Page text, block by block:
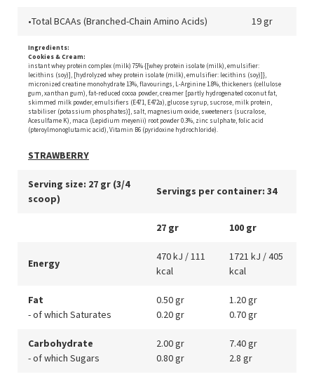
•Total BCAAs (Branched-Chain Amino Acids) 19 gr
Ingredients:
Cookies & Cream:
instant whey protein complex (milk) 75% {[whey protein isolate (milk), emulsifier:
lecithins (soy)], [hydrolyzed whey protein isolate (milk), emulsifier: lecithins (soy)]},
micronized creatine monohydrate 13%, flavourings, L-Arginine 1.8%, thickeners (cellulose
gum, xanthan gum), fat-reduced cocoa powder, creamer [partly hydrogenated coconut fat,
skimmed milk powder, emulsifiers (E471, E472a), glucose syrup, sucrose, milk protein,
stabiliser (potassium phosphates)], salt, magnesium oxide, sweeteners (sucralose,
Acesulfame K), maca (Lepidium meyenii) root powder 0.3%, zinc sulphate, folic acid
(pteroylmonoglutamic acid), Vitamin B6 (pyridoxine hydrochloride).
STRAWBERRY
Serving size: 27 gr (3/4
scoop)
Servings per container: 34
27 gr 100 gr
Energy
470 kJ / 111
kcal
1721 kJ / 405
kcal
Fat
- of which Saturates
0.50 gr
0.20 gr
1.20 gr
0.70 gr
Carbohydrate
- of which Sugars
2.00 gr
0.80 gr
7.40 gr
2.8 gr